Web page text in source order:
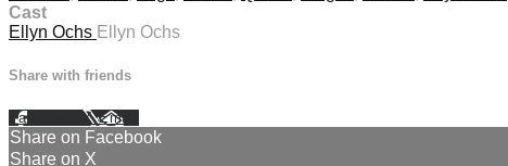
Cast
Ellyn Ochs Ellyn Ochs
Share with friends
Facebook XEmail
Share on Facebook
Share on X